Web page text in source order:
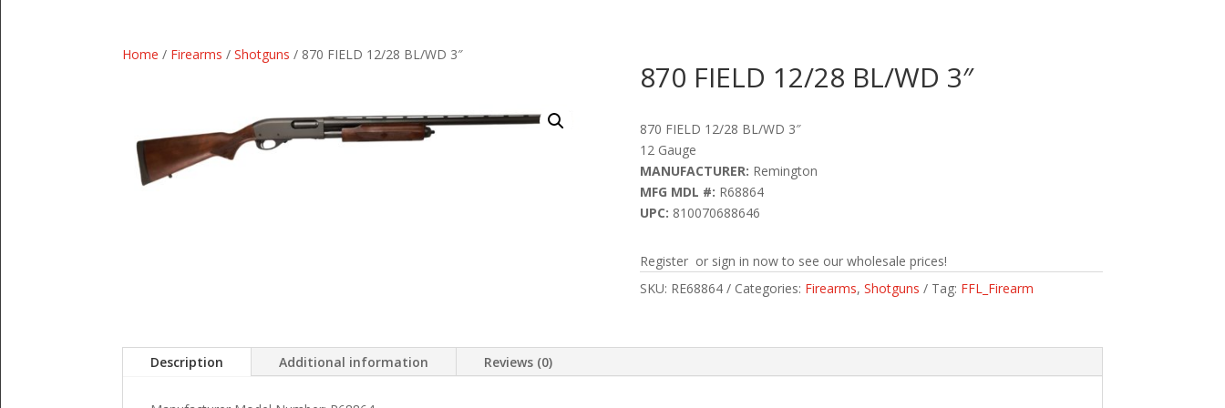
Home / Firearms /Shotguns / 870 FIELD 12/28 BL/WD 3″
870 FIELD 12/28 BL/WD 3″
870 FIELD 12/28 BL/WD 3″
12 Gauge
MANUFACTURER: Remington
MFG MDL #: R68864
UPC: 810070688646
Register or sign in now to see our wholesale prices!
SKU: RE68864 Categories: Firearms, Shotguns Tag: FFL_Firearm
Description Additional information Reviews (0)